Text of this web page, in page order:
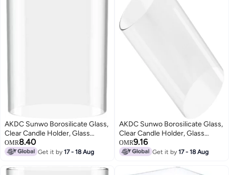
AKDC Sunwo Borosilicate Glass,
Clear Candle Holder, Glass
Chimney For Candle Open
Ended, Glass Hurricane Candle
OMR8.40
Get it by17 - 18 Aug
AKDC Sunwo Borosilicate Glass,
Clear Candle Holder, Glass
Chimney For Candle Open
Ended, Glass Hurricane Candle
OMR9.16
Get it by17 - 18 Aug